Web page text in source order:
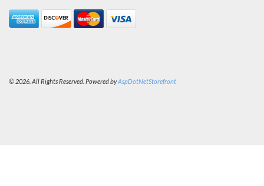
© 2026. All Rights Reserved. Powered byAspDotNetStorefront